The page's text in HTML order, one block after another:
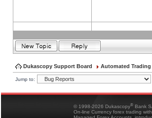
Dukascopy Support Board Automated Trading
Jump to:
© 1998-2026 Dukascopy® Bank
On-line Currency forex trading